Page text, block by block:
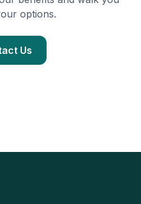
options.
Us